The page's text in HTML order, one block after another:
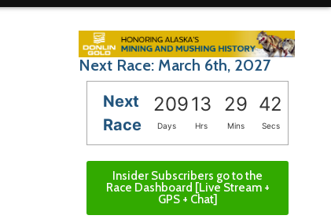
Next Race: March 6th, 2027
Next
Race
20913 29 40
Days Hrs Mins Secs
Insider Subscribers go to the
Race Dashboard [Live Stream +
GPS + Chat]